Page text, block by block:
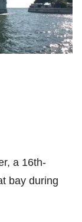
a 16th-
bay during